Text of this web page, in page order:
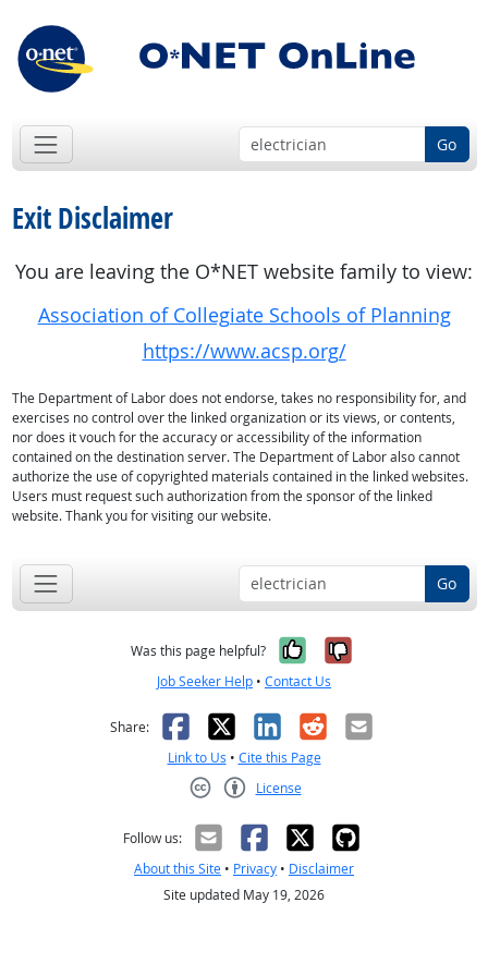
Go
Exit Disclaimer
You are leaving the O*NET website family to view:
Association of Collegiate Schools of Planning
https://www.acsp.org/
The Department of Labor does not endorse, takes no responsibility for, and
exercises no control over the linked organization or its views, or contents,
nor does it vouch for the accuracy or accessibility of the information
contained on the destination server. The Department of Labor also cannot
authorize the use of copyrighted materials contained in the linked websites.
Users must request such authorization from the sponsor of the linked
website. Thank you for visiting our website.
Go
Was this page helpful? Yes, it was
No, it was
Job Seeker Help • Contact Us
Share: Facebook
X LinkedIn
RedditEmail
Link to Us • Cite this Page
License
Follow us:
About this Site • Privacy • Disclaimer
Site updated May 19, 2026